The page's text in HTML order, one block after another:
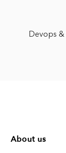
Devops &
About us